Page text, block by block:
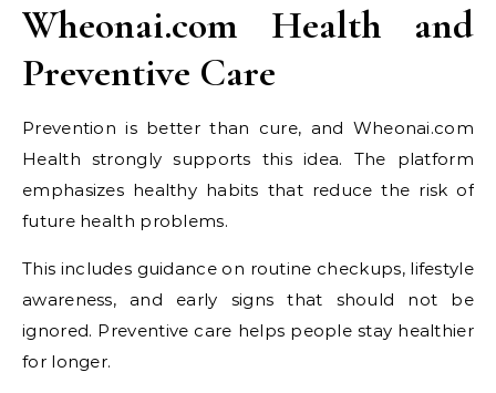
Wheonai.com Health and
Preventive Care
Prevention is better than cure, and Wheonai.com
Health strongly supports this idea. The platform
emphasizes healthy habits that reduce the risk of
future health problems.
This includes guidance on routine checkups, lifestyle
awareness, and early signs that should not be
ignored. Preventive care helps people stay healthier
for longer.